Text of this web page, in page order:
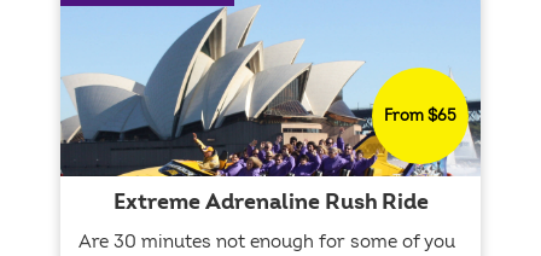
From $65
Extreme Adrenaline Rush Ride
Are 30 minutes not enough for some of you